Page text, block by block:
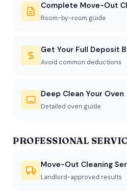
Complete Move-Out
Room-by-room guide
Get Your Full Deposit
Avoid common deductions
Deep Clean Your Oven
Detailed oven guide
PROFESSIONAL
Move-Out Cleaning
Landlord-approved results